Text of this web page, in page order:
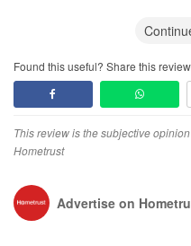
delivering a home that we are
Design
The design was practical, well
with what we envisioned. The
Workmanship
overall finishing met our
rectified quickly and
Found this useful? Share this review.
This review is the subjective
Hometrust
Advertise on